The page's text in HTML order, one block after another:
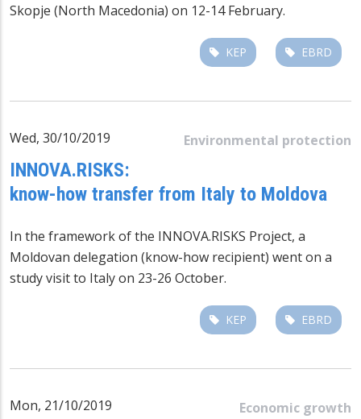
Skopje (North Macedonia) on 12-14 February.
KEP EBRD
Environmental protection
Wed, 30/10/2019
INNOVA.RISKS:
know-how transfer from Italy to Moldova
In the framework of the INNOVA.RISKS Project, a
Moldovan delegation (know-how recipient) went on a
study visit to Italy on 23-26 October.
KEP EBRD
Economic growth
Mon, 21/10/2019